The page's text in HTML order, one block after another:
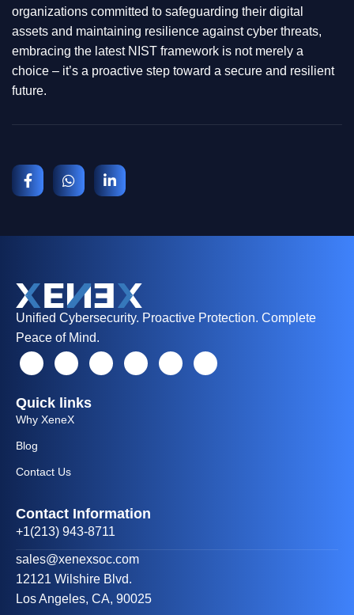
organizations committed to safeguarding their digital
assets and maintaining resilience against cyber threats,
embracing the latest NIST framework is not merely a
choice – it’s a proactive step toward a secure and resilient
future.
Unified Cybersecurity. Proactive Protection. Complete
Peace of Mind.
Quick links
Why XeneX
Blog
Contact Us
Contact Information
+1(213) 943-8711
sales@xenexsoc.com
12121 Wilshire Blvd.
Los Angeles, CA, 90025